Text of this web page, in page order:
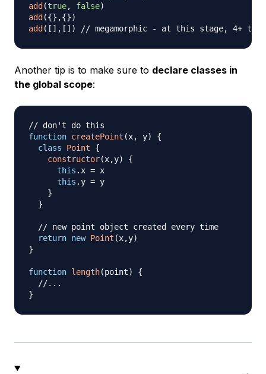
add (true, false)
add ({} ,{})
add ( [ ] , [ ] ) // megamorphic - at this stage, 4+
Another tip is to make sure to declare classes in
the global scope:
// don't do this
function createPoint (x, y)
{
class
Point
{
constructor(x,y)
{
this . x = x
this .y = y
}
}
// new point object created every time
return new Point (x,y)
}
function length(point)
{
//...
}